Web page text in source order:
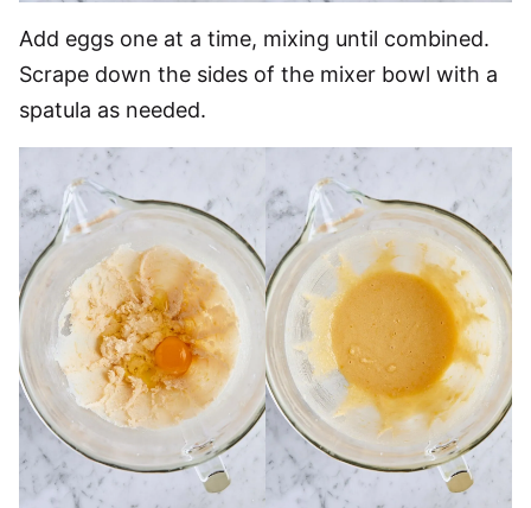
Add eggs one at a time, mixing until combined.
Scrape down the sides of the mixer bowl with a
spatula as needed.